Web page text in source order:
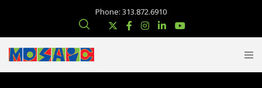
Phone: 313.872.6910